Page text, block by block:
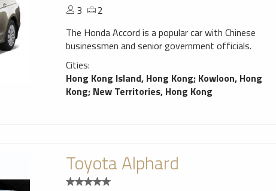
3
2
The Honda Accord is a popular car with Chinese
businessmen and senior government officials.
Cities:
Hong Kong Island, Hong Kong; Kowloon, Hong
Kong; New Territories, Hong Kong
Toyota Alphard